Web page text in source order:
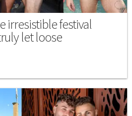
irresistible festival
let loose